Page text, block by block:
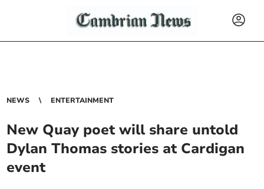
NEWS ENTERTAINMENT
New Quay poet will share untold
Dylan Thomas stories at Cardigan
event